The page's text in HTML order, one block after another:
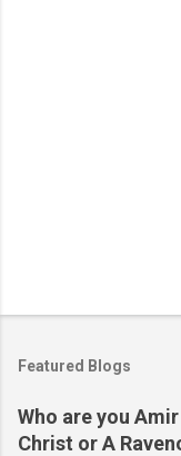
Featured Blogs
Who are you
Christ or A